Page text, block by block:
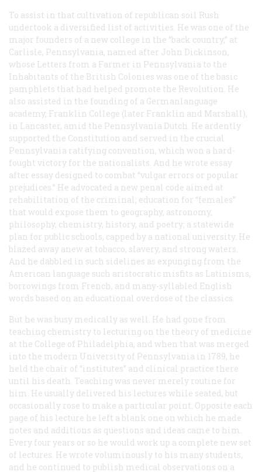
To assist in that cultivation of republican soil Rush
undertook a diversified list of activities. He was one of the
major founders of a new college in the “back country,” at
Carlisle, Pennsylvania, named after John Dickinson,
whose Letters from a Farmer in Pennsylvania to the
Inhabitants of the British Colonies was one of the basic
pamphlets that had helped promote the Revolution. He
also assisted in the founding of a Germanlanguage
academy, Franklin College (later Franklin and Marshall),
in Lancaster, amid the Pennsylvania Dutch. He ardently
supported the Constitution and served in the crucial
Pennsylvania ratifying convention, which won a hard-
fought victory for the nationalists. And he wrote essay
after essay designed to combat “vulgar errors or popular
prejudices.” He advocated a new penal code aimed at
rehabilitation of the criminal; education for “females”
that would expose them to geography, astronomy,
philosophy, chemistry, history, and poetry; a statewide
plan for public schools, capped by a national university. He
blazed away anew at tobacco, slavery, and strong waters.
And he dabbled in such sidelines as expunging from the
American language such aristocratic misfits as Latinisms,
borrowings from French, and many-syllabled English
words based on an educational overdose of the classics.
But he was busy medically as well. He had gone from
teaching chemistry to lecturing on the theory of medicine
at the College of Philadelphia, and when that was merged
into the modern University of Pennsylvania in 1789, he
held the chair of “institutes” and clinical practice there
until his death. Teaching was never merely routine for
him. He usually delivered his lectures while seated, but
occasionally rose to make a particular point. Opposite each
page of his lecture he left a blank one on which he made
notes and additions as questions and ideas came to him.
Every four years or so he would work up a complete new set
of lectures. He wrote voluminously to his many students,
and he continued to publish medical observations on a